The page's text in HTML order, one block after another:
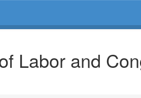
Labor and